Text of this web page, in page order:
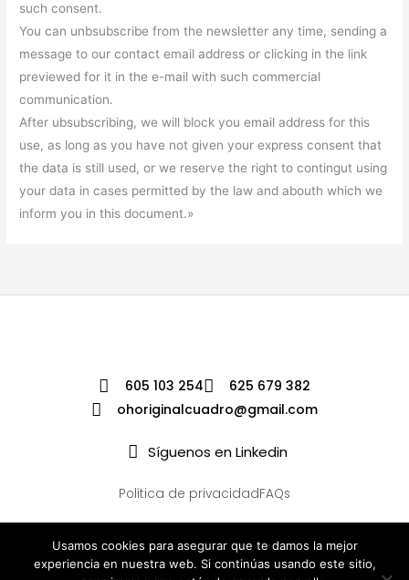
such consent.
You can unbsubscribe from the newsletter any time, sending a
message to our contact email address or clicking in the link
previewed for it in the e-mail with such commercial
communication.
After ubsubscribing, we will block you email address for this
use, as long as you have not given your express consent that
the data is still used, or we reserve the right to contingut using
your data in cases permitted by the law and abouth which we
inform you in this document.»
605 103 254
625 679 382
ohoriginalcuadro@gmail.com
Síguenos en Linkedin
Política de privacidadFAQs
Usamos cookies para asegurar que te damos la mejor
experiencia en nuestra web. Si continúas usando este sitio,